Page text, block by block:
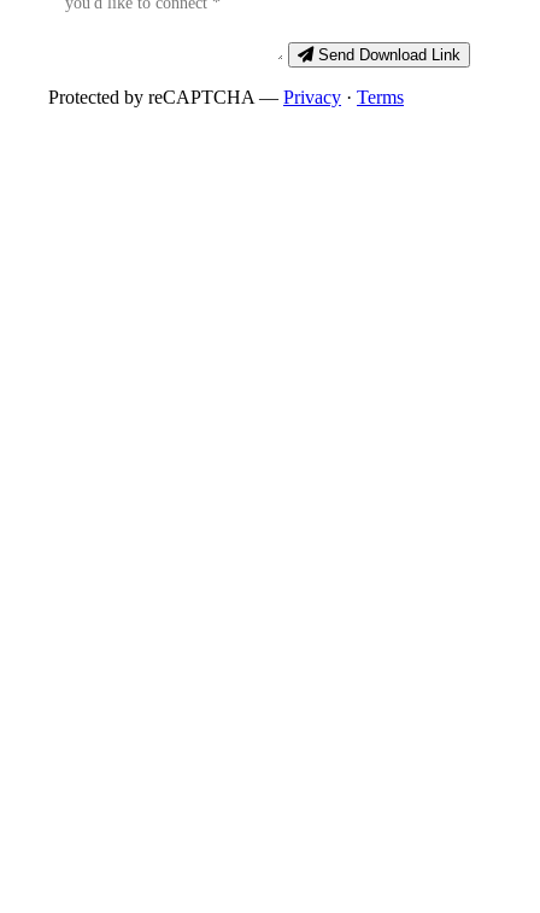
Send Download Link
Protected by reCAPTCHA — Privacy · Terms